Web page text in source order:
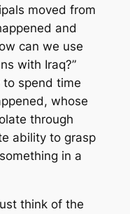
moved from
and
can we use
with Iraq?”
spend time
whose
through
ability to grasp
in a
think of the